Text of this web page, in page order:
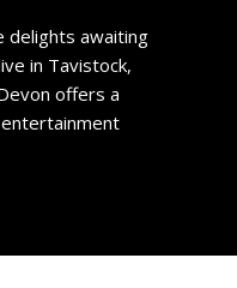
delights awaiting
in Tavistock,
offers a